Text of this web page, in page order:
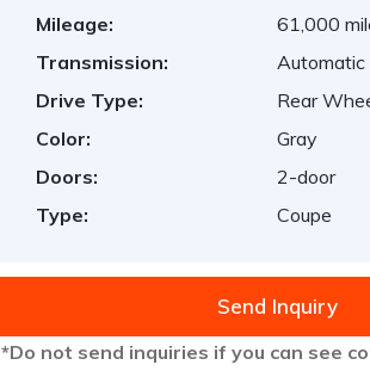
Mileage:
61,000
Transmission:
Automatic
Drive Type:
Rear
Color:
Gray
Doors:
2-door
Type:
Coupe
Send Inquiry
*Do not send inquiries if you can see